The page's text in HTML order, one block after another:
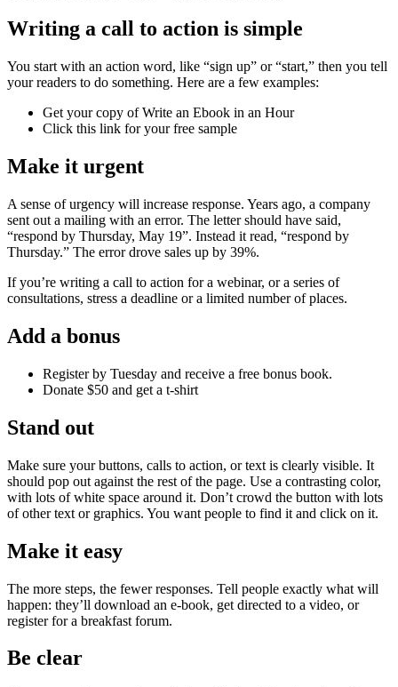
Writing a call to action is simple
You start with an action word, like “sign up” or “start,” then you tell
your readers to do something. Here are a few examples:
Get your copy of Write an Ebook in an Hour
Click this link for your free sample
Make it urgent
A sense of urgency will increase response. Years ago, a company
sent out a mailing with an error. The letter should have said,
“respond by Thursday, May 19”. Instead it read, “respond by
Thursday.” The error drove sales up by 39%.
If you’re writing a call to action for a webinar, or a series of
consultations, stress a deadline or a limited number of places.
Add a bonus
Register by Tuesday and receive a free bonus book.
Donate $50 and get a t-shirt
Stand out
Make sure your buttons, calls to action, or text is clearly visible. It
should pop out against the rest of the page. Use a contrasting color,
with lots of white space around it. Don’t crowd the button with lots
of other text or graphics. You want people to find it and click on it.
Make it easy
The more steps, the fewer responses. Tell people exactly what will
happen: they’ll download an e-book, get directed to a video, or
register for a breakfast forum.
Be clear